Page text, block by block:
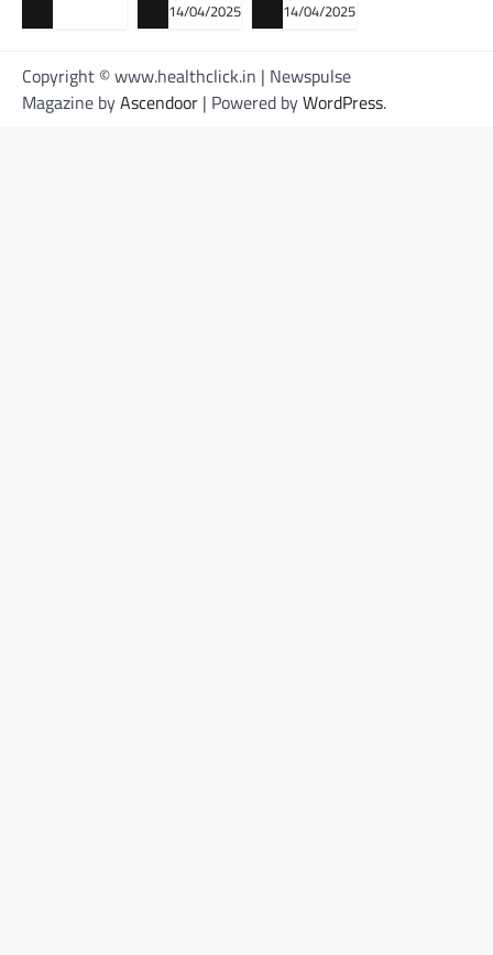
14/04/2025
14/04/2025
Copyright © www.healthclick.in | Newspulse
Magazine byAscendoor | Powered byWordPress.